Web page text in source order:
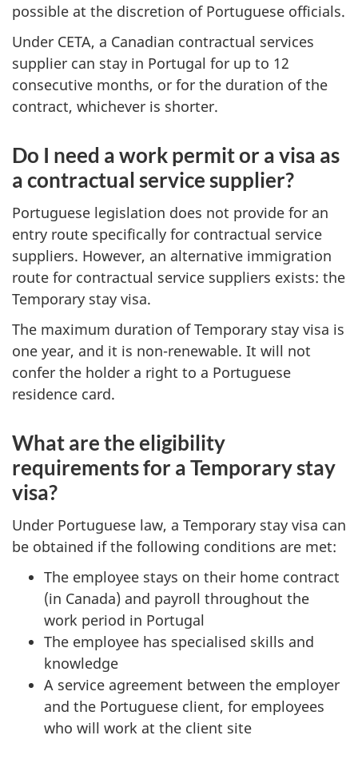
possible at the discretion of Portuguese officials.
Under CETA, a Canadian contractual services
supplier can stay in Portugal for up to 12
consecutive months, or for the duration of the
contract, whichever is shorter.
Do I need a work permit or a visa as
a contractual service supplier?
Portuguese legislation does not provide for an
entry route specifically for contractual service
suppliers. However, an alternative immigration
route for contractual service suppliers exists: the
Temporary stay visa.
The maximum duration of Temporary stay visa is
one year, and it is non-renewable. It will not
confer the holder a right to a Portuguese
residence card.
What are the eligibility
requirements for a Temporary stay
visa?
Under Portuguese law, a Temporary stay visa can
be obtained if the following conditions are met:
The employee stays on their home contract
(in Canada) and payroll throughout the
work period in Portugal
​The employee has specialised skills and
knowledge
A service agreement between the employer
and the Portuguese client, for employees
who will work at the client site